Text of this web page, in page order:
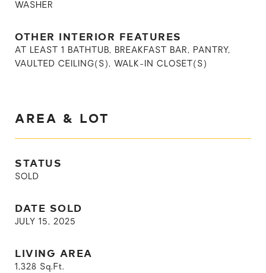
WASHER
OTHER INTERIOR FEATURES
AT LEAST 1 BATHTUB, BREAKFAST BAR, PANTRY,
VAULTED CEILING(S), WALK-IN CLOSET(S)
AREA & LOT
STATUS
SOLD
DATE SOLD
JULY 15, 2025
LIVING AREA
1,328 Sq.Ft.